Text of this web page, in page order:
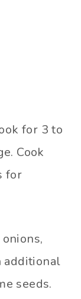
for 3 to
Cook
for
additional
seeds.